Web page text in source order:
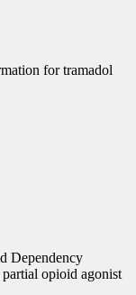
for tramadol
Dependency
opioid agonist